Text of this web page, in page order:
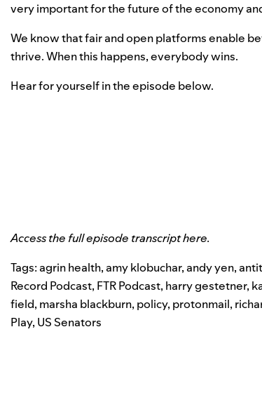
very important for the future of the economy
We know that fair and open platforms enable
thrive. When this happens, everybody wins.
Hear for yourself in the episode below.
Access the full episode transcripthere.
Tags: agrin health, amy klobuchar, andy yen,
Record Podcast, FTR Podcast, harry gestetner,
field, marsha blackburn, policy, protonmail,
Play, US Senators